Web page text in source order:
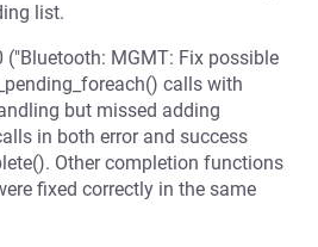
list.
MGMT: Fix possible
calls with
but missed adding
in both error and success
Other completion functions
fixed correctly in the same